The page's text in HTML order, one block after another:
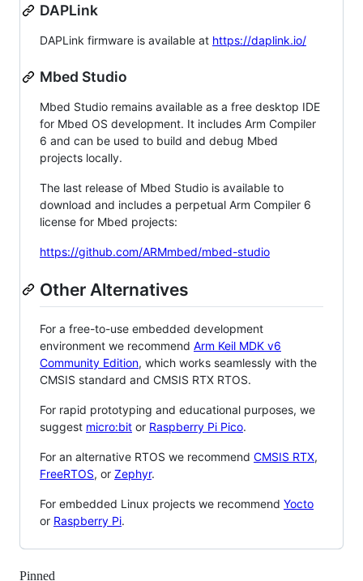
DAPLink
DAPLink firmware is available at https://daplink.io/
Mbed Studio
Mbed Studio remains available as a free desktop IDE
for Mbed OS development. It includes Arm Compiler
6 and can be used to build and debug Mbed
projects locally.
The last release of Mbed Studio is available to
download and includes a perpetual Arm Compiler 6
license for Mbed projects:
https://github.com/ARMmbed/mbed-studio
Other Alternatives
For a free-to-use embedded development
environment we recommend Arm Keil MDK v6
Community Edition, which works seamlessly with the
CMSIS standard and CMSIS RTX RTOS.
For rapid prototyping and educational purposes, we
suggest micro:bit or Raspberry Pi Pico.
For an alternative RTOS we recommend CMSIS RTX,
FreeRTOS, or Zephyr.
For embedded Linux projects we recommend Yocto
or Raspberry Pi.
Pinned